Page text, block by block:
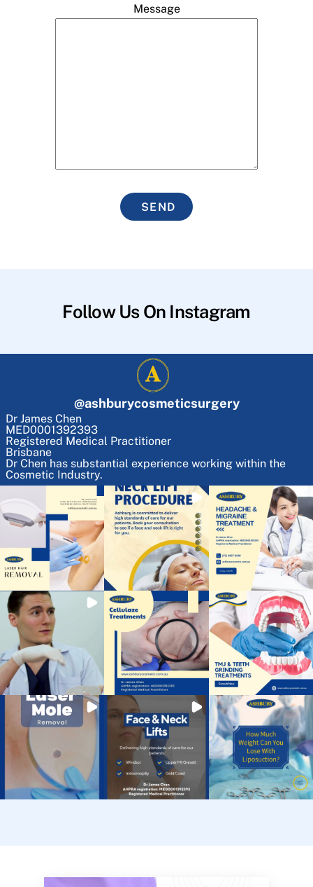
Message
SEND
Follow Us On Instagram
@ashburycosmeticsurgery
Dr James Chen
MED0001392393
Registered Medical Practitioner
Brisbane
Dr Chen has substantial experience working within the
Cosmetic Industry.